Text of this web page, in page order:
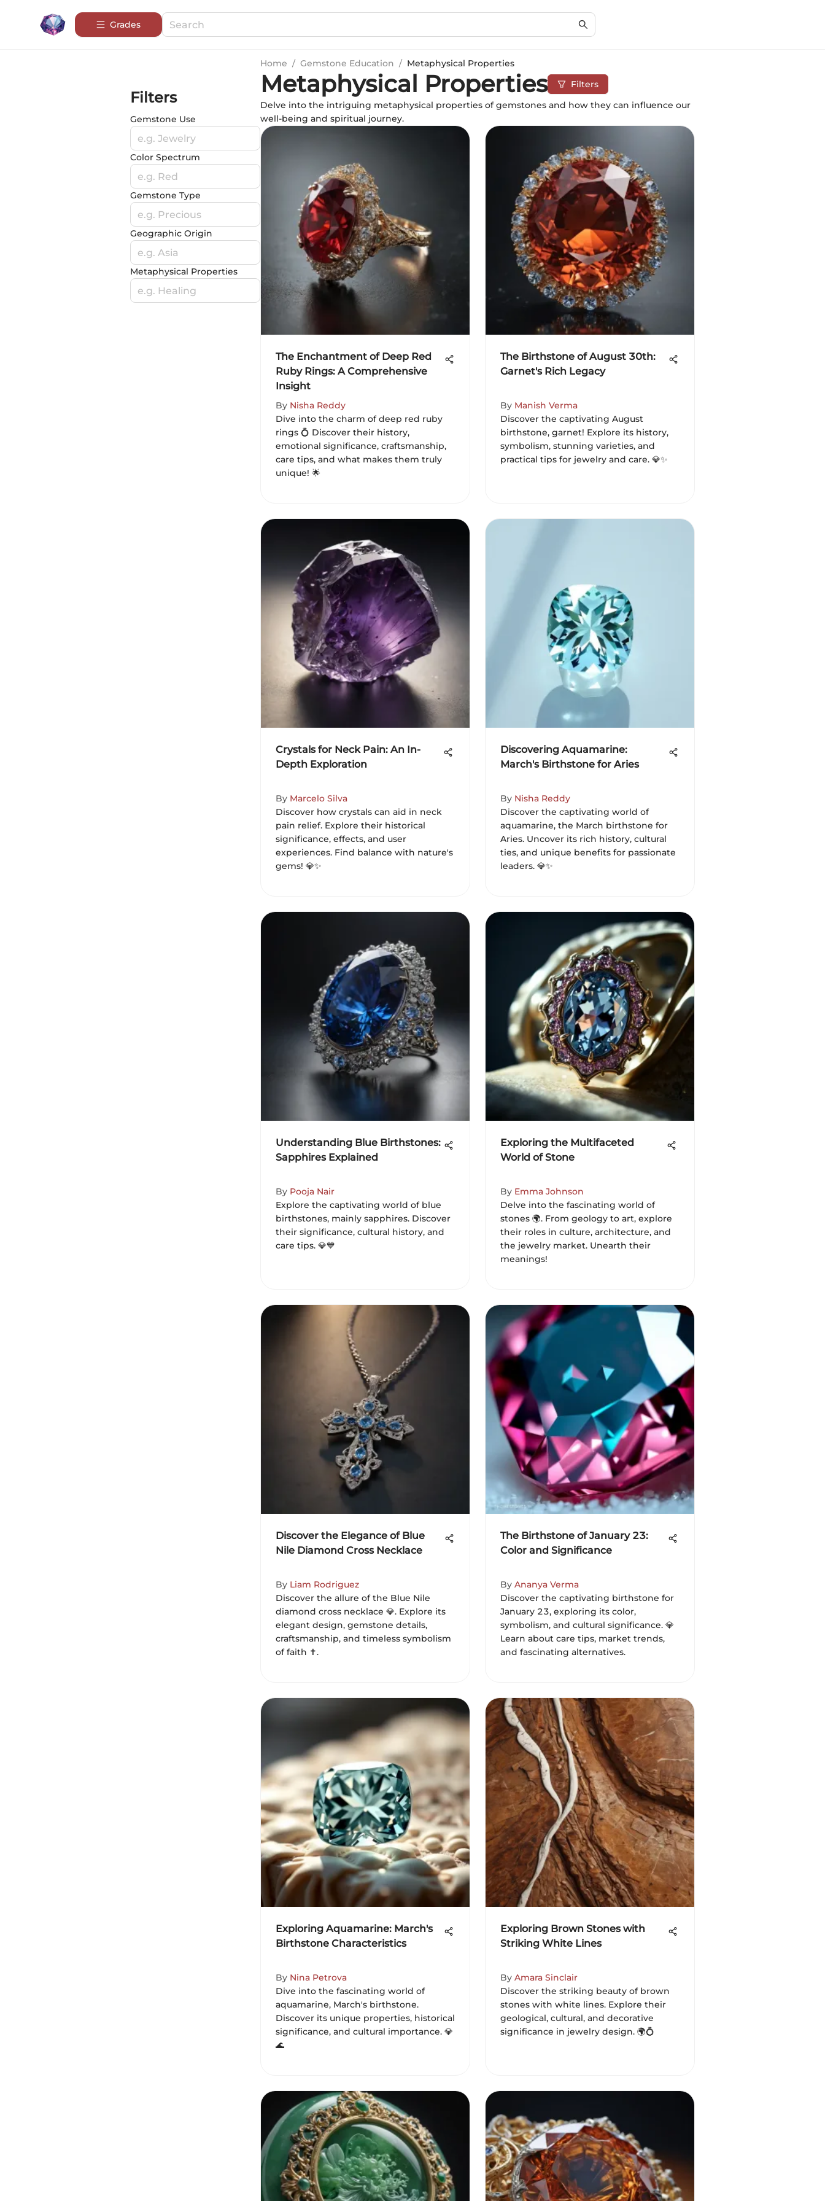
Grades
Filters
Gemstone Use
e.g. Jewelry
Color Spectrum
e.g. Red
Gemstone Type
e.g. Precious
Geographic Origin
e.g. Asia
Metaphysical Properties
e.g. Healing
Home / Gemstone Education / Metaphysical Properties
Metaphysical Properties
Filters
Delve into the intriguing metaphysical properties of gemstones and how they can influence our
well-being and spiritual journey.
The Enchantment of Deep Red
Ruby Rings: A Comprehensive
Insight
By Nisha Reddy
Dive into the charm of deep red ruby
rings 💍 Discover their history,
emotional significance, craftsmanship,
care tips, and what makes them truly
unique! 🌟
The Birthstone of August 30th:
Garnet's Rich Legacy
By Manish Verma
Discover the captivating August
birthstone, garnet! Explore its history,
symbolism, stunning varieties, and
practical tips for jewelry and care. 💎✨
Crystals for Neck Pain: An In-
Depth Exploration
By Marcelo Silva
Discover how crystals can aid in neck
pain relief. Explore their historical
significance, effects, and user
experiences. Find balance with nature's
gems! 💎✨
Discovering Aquamarine:
March's Birthstone for Aries
By Nisha Reddy
Discover the captivating world of
aquamarine, the March birthstone for
Aries. Uncover its rich history, cultural
ties, and unique benefits for passionate
leaders. 💎✨
Understanding Blue Birthstones:
Sapphires Explained
By Pooja Nair
Explore the captivating world of blue
birthstones, mainly sapphires. Discover
their significance, cultural history, and
care tips. 💎💙
Exploring the Multifaceted
World of Stone
By Emma Johnson
Delve into the fascinating world of
stones 🌍. From geology to art, explore
their roles in culture, architecture, and
the jewelry market. Unearth their
meanings!
Discover the Elegance of Blue
Nile Diamond Cross Necklace
By Liam Rodriguez
Discover the allure of the Blue Nile
diamond cross necklace 💎. Explore its
elegant design, gemstone details,
craftsmanship, and timeless symbolism
of faith ✝️.
The Birthstone of January 23:
Color and Significance
By Ananya Verma
Discover the captivating birthstone for
January 23, exploring its color,
symbolism, and cultural significance. 💎
Learn about care tips, market trends,
and fascinating alternatives.
Exploring Aquamarine: March's
Birthstone Characteristics
By Nina Petrova
Dive into the fascinating world of
aquamarine, March's birthstone.
Discover its unique properties, historical
significance, and cultural importance. 💎
🌊
Exploring Brown Stones with
Striking White Lines
By Amara Sinclair
Discover the striking beauty of brown
stones with white lines. Explore their
geological, cultural, and decorative
significance in jewelry design. 🌍💍